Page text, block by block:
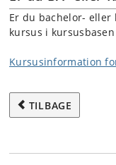
Er du bachelor-
kursus i
Kursusinformation
TILBAGE